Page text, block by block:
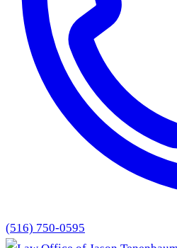
(516) 750-0595